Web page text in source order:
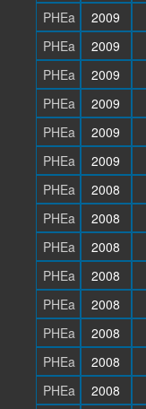
PHEa
2009
PHEa
2009
PHEa
2009
PHEa
2009
PHEa
2009
PHEa
2009
PHEa
2008
PHEa
2008
PHEa
2008
PHEa
2008
PHEa
2008
PHEa
2008
PHEa
2008
PHEa
2008